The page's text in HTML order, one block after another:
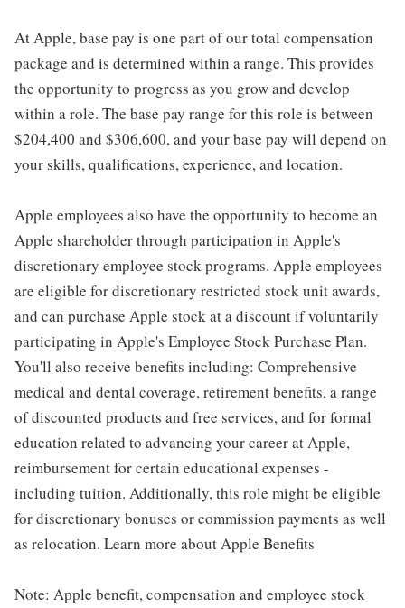
At Apple, base pay is one part of our total compensation
package and is determined within a range. This provides
the opportunity to progress as you grow and develop
within a role. The base pay range for this role is between
$204,400 and $306,600, and your base pay will depend on
your skills, qualifications, experience, and location.
Apple employees also have the opportunity to become an
Apple shareholder through participation in Apple's
discretionary employee stock programs. Apple employees
are eligible for discretionary restricted stock unit awards,
and can purchase Apple stock at a discount if voluntarily
participating in Apple's Employee Stock Purchase Plan.
You'll also receive benefits including: Comprehensive
medical and dental coverage, retirement benefits, a range
of discounted products and free services, and for formal
education related to advancing your career at Apple,
reimbursement for certain educational expenses -
including tuition. Additionally, this role might be eligible
for discretionary bonuses or commission payments as well
as relocation. Learn more about Apple Benefits
Note: Apple benefit, compensation and employee stock